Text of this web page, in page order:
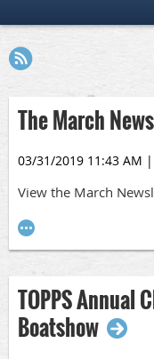
The March
03/31/2019 11:43 AM |
View the March
TOPPS Annual
Boatshow